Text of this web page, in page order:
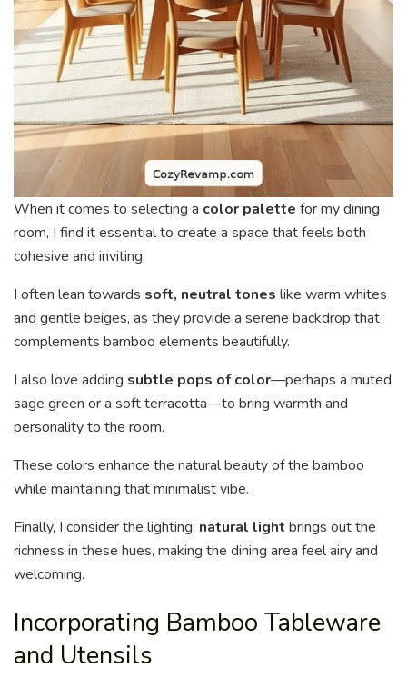
When it comes to selecting a color palette for my dining
room, I find it essential to create a space that feels both
cohesive and inviting.
I often lean towards soft, neutral tones like warm whites
and gentle beiges, as they provide a serene backdrop that
complements bamboo elements beautifully.
I also love adding subtle pops of color—perhaps a muted
sage green or a soft terracotta—to bring warmth and
personality to the room.
These colors enhance the natural beauty of the bamboo
while maintaining that minimalist vibe.
Finally, I consider the lighting; natural light brings out the
richness in these hues, making the dining area feel airy and
welcoming.
Incorporating Bamboo Tableware
and Utensils